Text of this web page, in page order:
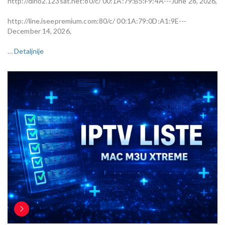
http://line.iseepremium.com:80/c/ 00:1A:79:0D:A1:9E---
December 14, 2026,
…Detaljnije